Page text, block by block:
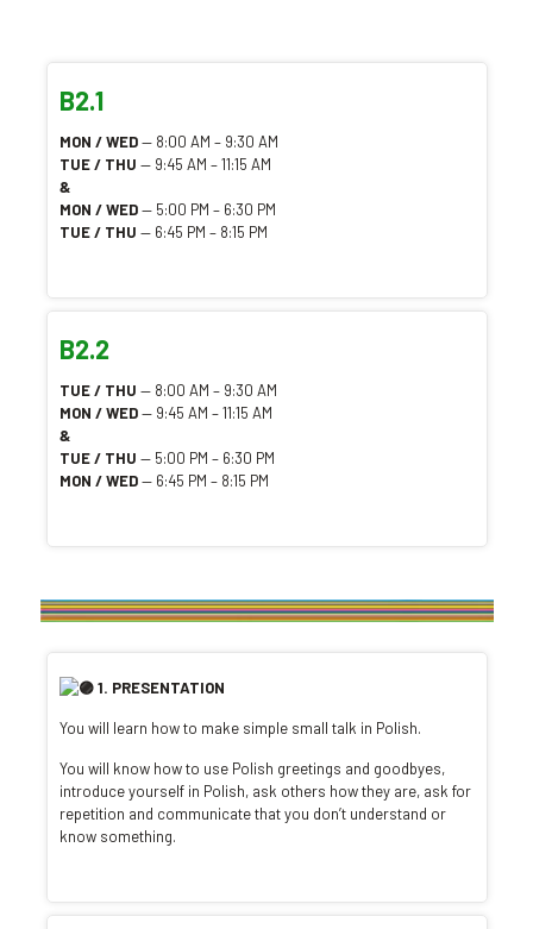
B2.1
MON / WED— 8:00 AM – 9:30 AM
TUE / THU — 9:45 AM – 11:15 AM
&
MON / WED— 5:00 PM – 6:30 PM
TUE / THU — 6:45 PM – 8:15 PM
B2.2
TUE / THU — 8:00 AM – 9:30 AM
MON / WED— 9:45 AM – 11:15 AM
&
TUE / THU — 5:00 PM – 6:30 PM
MON / WED— 6:45 PM – 8:15 PM
1. PRESENTATION
You will learn how to make simple small talk in Polish.
You will know how to use Polish greetings and goodbyes,
introduce yourself in Polish, ask others how they are, ask for
repetition and communicate that you don’t understand or
know something.